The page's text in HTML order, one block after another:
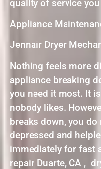
quality of service you
Appliance
Jennair Dryer
Nothing feels more
appliance breaking
you need it most. It
nobody likes.
breaks down, you do
depressed and
immediately for fast
repair Duarte, CA ,